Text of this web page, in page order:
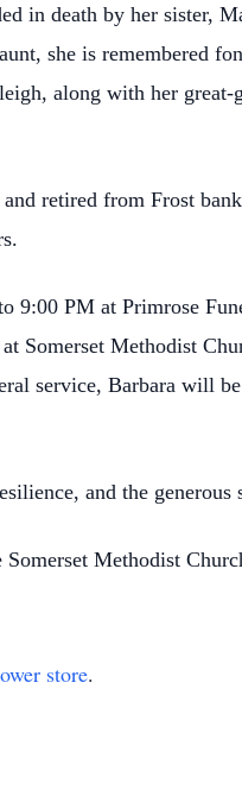
in death by her sister,
she is remembered
along with her
retired from Frost
PM at Primrose
Methodist
service, Barbara will
and the
Methodist
store.